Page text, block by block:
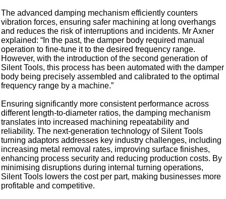
The advanced damping mechanism efficiently counters
vibration forces, ensuring safer machining at long overhangs
and reduces the risk of interruptions and incidents. Mr Axner
explained: “In the past, the damper body required manual
operation to fine-tune it to the desired frequency range.
However, with the introduction of the second generation of
Silent Tools, this process has been automated with the damper
body being precisely assembled and calibrated to the optimal
frequency range by a machine.”
Ensuring significantly more consistent performance across
different length-to-diameter ratios, the damping mechanism
translates into increased machining repeatability and
reliability. The next-generation technology of Silent Tools
turning adaptors addresses key industry challenges, including
increasing metal removal rates, improving surface finishes,
enhancing process security and reducing production costs. By
minimising disruptions during internal turning operations,
Silent Tools lowers the cost per part, making businesses more
profitable and competitive.